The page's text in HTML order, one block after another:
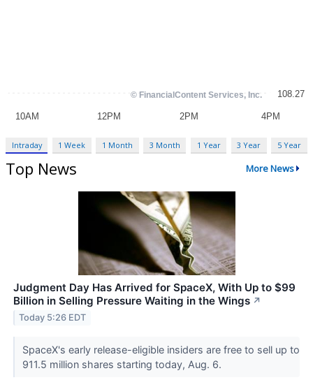
Intraday 1 Week 1 Month 3 Month 1 Year 3 Year 5 Year
Top News More News
Judgment Day Has Arrived for SpaceX, With Up to $99
Billion in Selling Pressure Waiting in the Wings ↗
Today 5:26 EDT
SpaceX's early release-eligible insiders are free to sell up to
911.5 million shares starting today, Aug. 6.